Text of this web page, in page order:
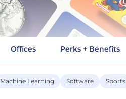
Offices Perks + Benefits
Machine Learning Software Sports